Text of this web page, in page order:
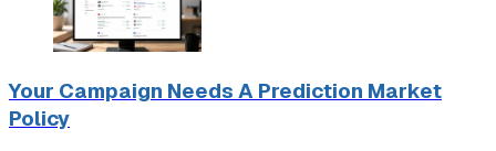
Your Campaign Needs A Prediction Market
Policy